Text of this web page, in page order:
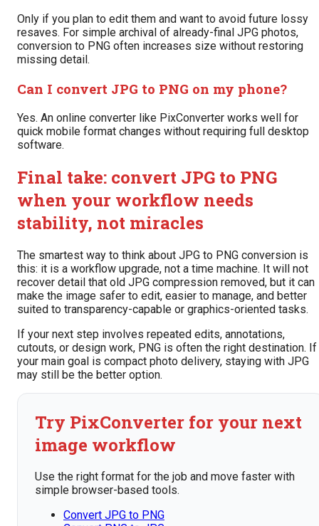
Only if you plan to edit them and want to avoid future lossy
resaves. For simple archival of already-final JPG photos,
conversion to PNG often increases size without restoring
missing detail.
Can I convert JPG to PNG on my phone?
Yes. An online converter like PixConverter works well for
quick mobile format changes without requiring full desktop
software.
Final take: convert JPG to PNG
when your workflow needs
stability, not miracles
The smartest way to think about JPG to PNG conversion is
this: it is a workflow upgrade, not a time machine. It will not
recover detail that old JPG compression removed, but it can
make the image safer to edit, easier to manage, and better
suited to transparency-capable or graphics-oriented tasks.
If your next step involves repeated edits, annotations,
cutouts, or design work, PNG is often the right destination. If
your main goal is compact photo delivery, staying with JPG
may still be the better option.
Try PixConverter for your next
image workflow
Use the right format for the job and move faster with
simple browser-based tools.
Convert JPG to PNG